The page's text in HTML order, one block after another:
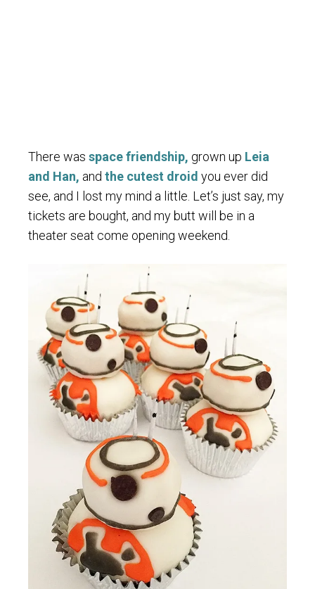
There was space friendship, grown up Leia
and Han, and the cutest droid you ever did
see, and I lost my mind a little. Let’s just say, my
tickets are bought, and my butt will be in a
theater seat come opening weekend.